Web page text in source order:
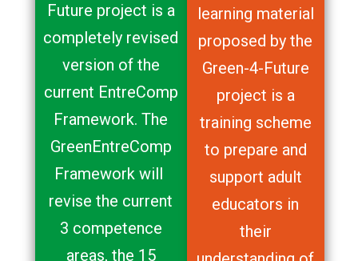
Future project is a
completely revised
version of the
current EntreComp
Framework. The
GreenEntreComp
Framework will
revise the current
3 competence
areas, the 15
learning material
proposed by the
Green-4-Future
project is a
training scheme
to prepare and
support adult
educators in
their